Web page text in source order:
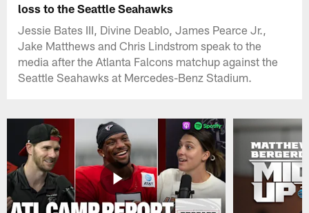
loss to the Seattle Seahawks
Jessie Bates III, Divine Deablo, James Pearce Jr.,
Jake Matthews and Chris Lindstrom speak to the
media after the Atlanta Falcons matchup against the
Seattle Seahawks at Mercedes-Benz Stadium.